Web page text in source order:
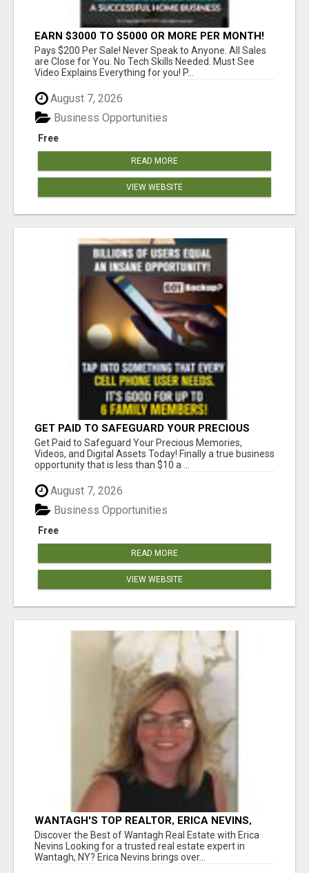
EARN $3000 TO $5000 OR MORE PER MONTH!
Pays $200 Per Sale! Never Speak to Anyone. All Sales
are Close for You. No Tech Skills Needed. Must See
Video Explains Everything for you! P...
August 7, 2026
Free
Business Opportunities
READ MORE
VIEW WEBSITE
GET PAID TO SAFEGUARD YOUR PRECIOUS
MEMORIES
Get Paid to Safeguard Your Precious Memories,
Videos, and Digital Assets Today! Finally a true business
opportunity that is less than $10 a ...
August 7, 2026
Free
Business Opportunities
READ MORE
VIEW WEBSITE
WANTAGH'S TOP REALTOR, ERICA NEVINS,
MAKING YOUR HOMEOWNERSHIP DREAMS
COME TRUE!
Discover the Best of Wantagh Real Estate with Erica
Nevins Looking for a trusted real estate expert in
Wantagh, NY? Erica Nevins brings over...